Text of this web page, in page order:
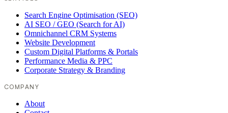
Search Engine Optimisation (SEO)
AI SEO / GEO (Search for AI)
Omnichannel CRM Systems
Website Development
Custom Digital Platforms & Portals
Performance Media & PPC
Corporate Strategy & Branding
COMPANY
About